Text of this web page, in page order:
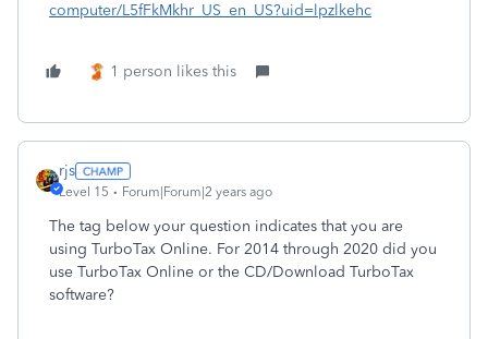
computer/L5fFkMkhr_US_en_US?uid=lpzlkehc
1 person likes this
rjs
Level 15 Forum|Forum|2 years ago
The tag below your question indicates that you are
using TurboTax Online. For 2014 through 2020 did you
use TurboTax Online or the CD/Download TurboTax
software?